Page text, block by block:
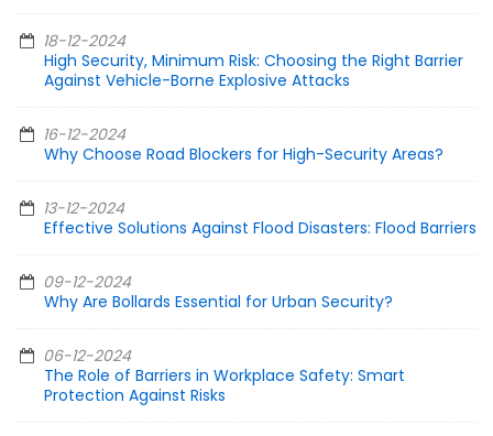
18-12-2024
High Security, Minimum Risk: Choosing the Right Barrier
Against Vehicle-Borne Explosive Attacks
16-12-2024
Why Choose Road Blockers for High-Security Areas?
13-12-2024
Effective Solutions Against Flood Disasters: Flood Barriers
09-12-2024
Why Are Bollards Essential for Urban Security?
06-12-2024
The Role of Barriers in Workplace Safety: Smart
Protection Against Risks